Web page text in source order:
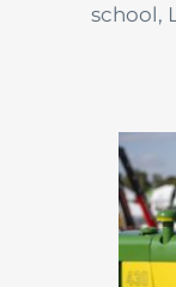
school,
Luke’s
farmers